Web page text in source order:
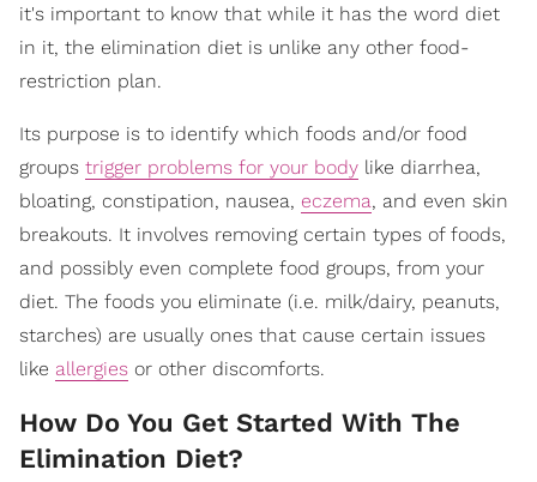
it's important to know that while it has the word diet
in it, the elimination diet is unlike any other food-
restriction plan.
Its purpose is to identify which foods and/or food
groups trigger problems for your body like diarrhea,
bloating, constipation, nausea, eczema, and even skin
breakouts. It involves removing certain types of foods,
and possibly even complete food groups, from your
diet. The foods you eliminate (i.e. milk/dairy, peanuts,
starches) are usually ones that cause certain issues
like allergies or other discomforts.
How Do You Get Started With The
Elimination Diet?